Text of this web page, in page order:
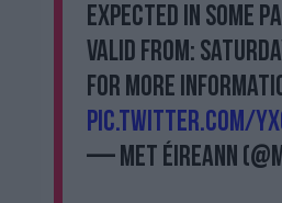
expected in
Valid from:
For more
pic.twitter.com/
— Met Éireann